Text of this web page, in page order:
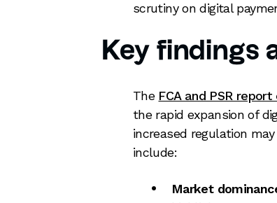
scrutiny on digital
Key findings
The FCA and PSR
the rapid expansion of
increased regulation
include:
Market